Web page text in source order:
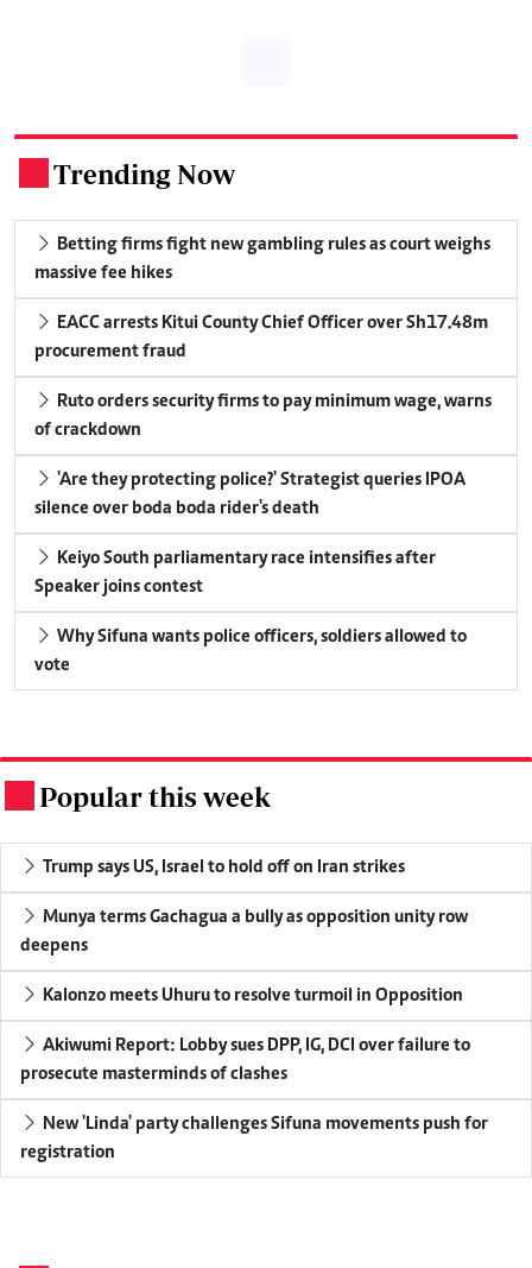
Trending Now
Betting firms fight new gambling rules as court weighs
massive fee hikes
EACC arrests Kitui County Chief Officer over Sh17.48m
procurement fraud
Ruto orders security firms to pay minimum wage, warns
of crackdown
'Are they protecting police?' Strategist queries IPOA
silence over boda boda rider's death
Keiyo South parliamentary race intensifies after
Speaker joins contest
Why Sifuna wants police officers, soldiers allowed to
vote
Popular this week
Trump says US, Israel to hold off on Iran strikes
Munya terms Gachagua a bully as opposition unity row
deepens
Kalonzo meets Uhuru to resolve turmoil in Opposition
Akiwumi Report: Lobby sues DPP, IG, DCI over failure to
prosecute masterminds of clashes
New 'Linda' party challenges Sifuna movements push for
registration